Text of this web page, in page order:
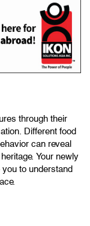
through their
Different food
can reveal
Your newly
to understand